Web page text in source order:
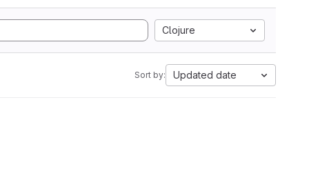
Clojure
Sort by: Updated date